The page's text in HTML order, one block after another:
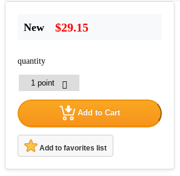
New $29.15
quantity
Add to Cart
Add to favorites list